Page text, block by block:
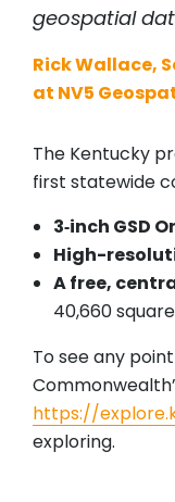
geospatial
Rick Wallace,
at NV5
The Kentucky
first statewide
3‑inch GSD
High-
A free,
40,660
To see any
https://
exploring.